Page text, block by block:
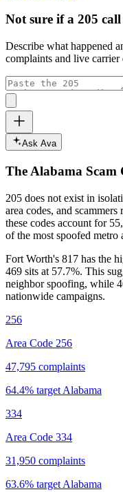
Not sure if a 205 call
Describe what happened
complaints and live
Ask Ava
The Alabama Scam
205 does not exist in
area codes, and
these codes account for
of the most spoofed metro
Fort Worth's 817 has the
469 sits at 57.7%. This
neighbor spoofing, while
nationwide campaigns.
256
Area Code 256
47,795 complaints
64.4% target Alabama
334
Area Code 334
31,950 complaints
63.6% target Alabama